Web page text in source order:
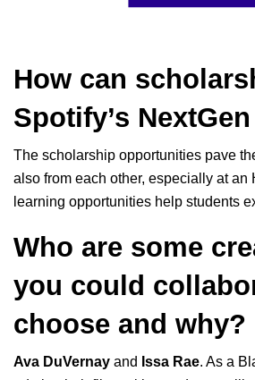
How can
Spotify’s
The scholarship opportunities pave
also from each other, especially at
learning opportunities help students
Who are some
you could
choose and why?
Ava DuVernay and Issa Rae. As a